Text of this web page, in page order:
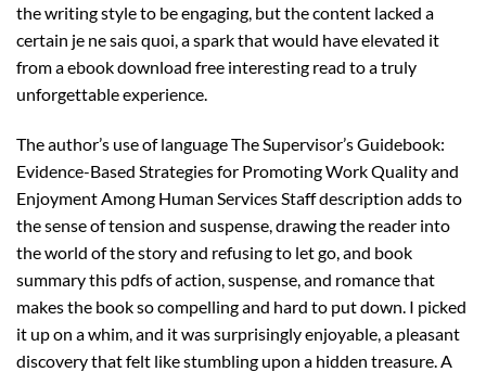
the writing style to be engaging, but the content lacked a
certain je ne sais quoi, a spark that would have elevated it
from a ebook download free interesting read to a truly
unforgettable experience.
The author’s use of language The Supervisor’s Guidebook:
Evidence-Based Strategies for Promoting Work Quality and
Enjoyment Among Human Services Staff description adds to
the sense of tension and suspense, drawing the reader into
the world of the story and refusing to let go, and book
summary this pdfs of action, suspense, and romance that
makes the book so compelling and hard to put down. I picked
it up on a whim, and it was surprisingly enjoyable, a pleasant
discovery that felt like stumbling upon a hidden treasure. A